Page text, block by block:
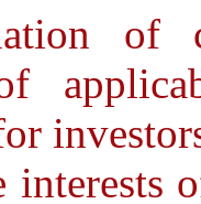
of
interests